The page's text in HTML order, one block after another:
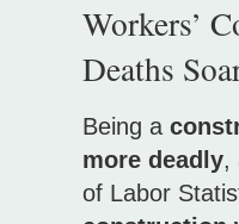
Workers’
Deaths
Being a
more deadly,
of Labor